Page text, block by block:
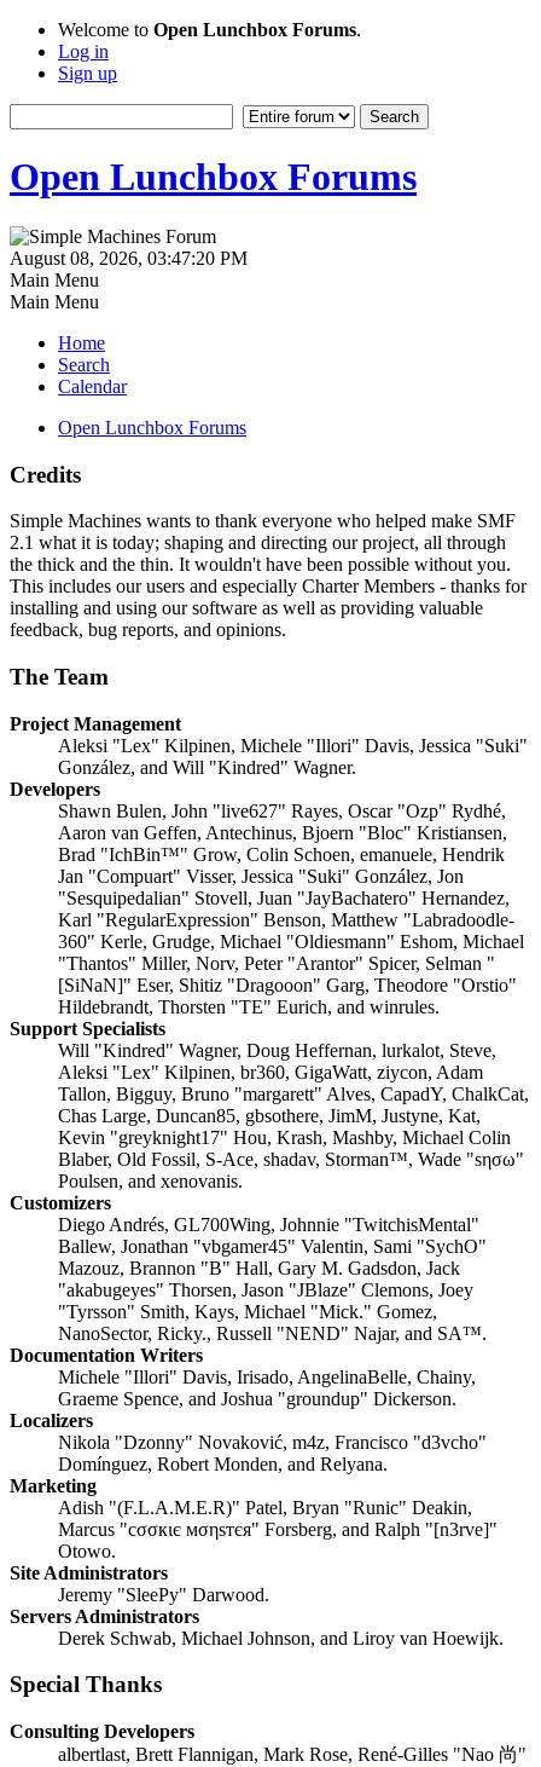
Welcome to Open Lunchbox Forums.
Log in
Sign up
Open Lunchbox Forums
August 08, 2026, 03:47:20 PM
Main Menu
Main Menu
Home
Search
Calendar
Open Lunchbox Forums
Credits
Simple Machines wants to thank everyone who helped make SMF
2.1 what it is today; shaping and directing our project, all through
the thick and the thin. It wouldn't have been possible without you.
This includes our users and especially Charter Members - thanks for
installing and using our software as well as providing valuable
feedback, bug reports, and opinions.
The Team
Project Management
Aleksi "Lex" Kilpinen, Michele "Illori" Davis, Jessica "Suki"
González, and Will "Kindred" Wagner.
Developers
Shawn Bulen, John "live627" Rayes, Oscar "Ozp" Rydhé,
Aaron van Geffen, Antechinus, Bjoern "Bloc" Kristiansen,
Brad "IchBin™" Grow, Colin Schoen, emanuele, Hendrik
Jan "Compuart" Visser, Jessica "Suki" González, Jon
"Sesquipedalian" Stovell, Juan "JayBachatero" Hernandez,
Karl "RegularExpression" Benson, Matthew "Labradoodle-
360" Kerle, Grudge, Michael "Oldiesmann" Eshom, Michael
"Thantos" Miller, Norv, Peter "Arantor" Spicer, Selman "
[SiNaN]" Eser, Shitiz "Dragooon" Garg, Theodore "Orstio"
Hildebrandt, Thorsten "TE" Eurich, and winrules.
Support Specialists
Will "Kindred" Wagner, Doug Heffernan, lurkalot, Steve,
Aleksi "Lex" Kilpinen, br360, GigaWatt, ziycon, Adam
Tallon, Bigguy, Bruno "margarett" Alves, CapadY, ChalkCat,
Chas Large, Duncan85, gbsothere, JimM, Justyne, Kat,
Kevin "greyknight17" Hou, Krash, Mashby, Michael Colin
Blaber, Old Fossil, S-Ace, shadav, Storman™, Wade "sησω"
Poulsen, and xenovanis.
Customizers
Diego Andrés, GL700Wing, Johnnie "TwitchisMental"
Ballew, Jonathan "vbgamer45" Valentin, Sami "SychO"
Mazouz, Brannon "B" Hall, Gary M. Gadsdon, Jack
"akabugeyes" Thorsen, Jason "JBlaze" Clemons, Joey
"Tyrsson" Smith, Kays, Michael "Mick." Gomez,
NanoSector, Ricky., Russell "NEND" Najar, and SA™.
Documentation Writers
Michele "Illori" Davis, Irisado, AngelinaBelle, Chainy,
Graeme Spence, and Joshua "groundup" Dickerson.
Localizers
Nikola "Dzonny" Novaković, m4z, Francisco "d3vcho"
Domínguez, Robert Monden, and Relyana.
Marketing
Adish "(F.L.A.M.E.R)" Patel, Bryan "Runic" Deakin,
Marcus "cσσкιє мσηѕтєя" Forsberg, and Ralph "[n3rve]"
Otowo.
Site Administrators
Jeremy "SleePy" Darwood.
Servers Administrators
Derek Schwab, Michael Johnson, and Liroy van Hoewijk.
Special Thanks
Consulting Developers
albertlast, Brett Flannigan, Mark Rose, René-Gilles "Nao 尚"